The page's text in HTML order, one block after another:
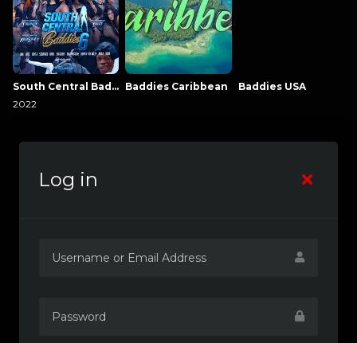
South Central Baddies
2022
Baddies Caribbean Baddies USA
Log in